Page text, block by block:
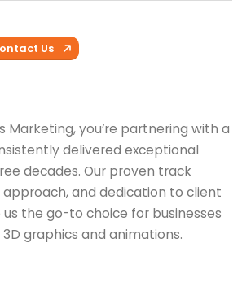
Us
Marketing, you’re partnering with a
delivered exceptional
decades. Our proven track
and dedication to client
the go-to choice for businesses
graphics and animations.